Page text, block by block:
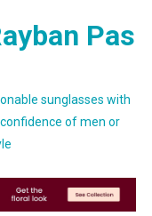
Pas
sunglasses with
of men or